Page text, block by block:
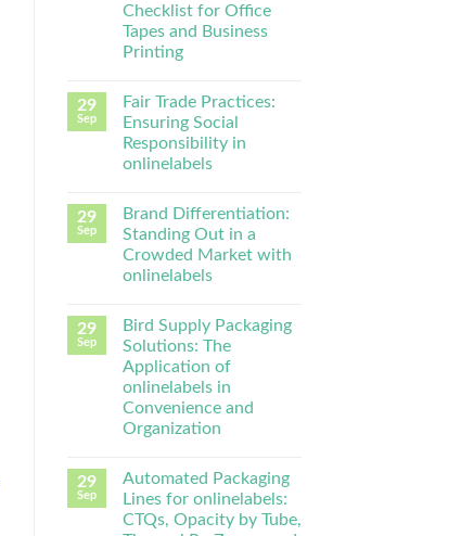
Checklist for Office
Tapes and Business
Printing
29
Sep
Fair Trade Practices:
Ensuring Social
Responsibility in
onlinelabels
29
Sep
Brand Differentiation:
Standing Out in a
Crowded Market with
onlinelabels
29
Sep
Bird Supply Packaging
Solutions: The
Application of
onlinelabels in
Convenience and
Organization
29
Sep
Automated Packaging
Lines for onlinelabels:
CTQs, Opacity by Tube,